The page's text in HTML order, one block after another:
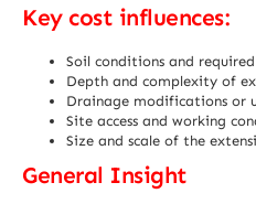
Key cost influences:
Soil conditions and
Depth and complexity of
Drainage modifications or
Site access and working
Size and scale of the
General Insight